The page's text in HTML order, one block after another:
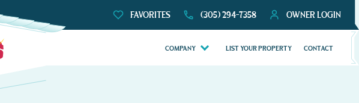
FAVORITES (305) 294-7358 OWNER LOGIN
COMPANY LIST YOUR PROPERTY CONTACT